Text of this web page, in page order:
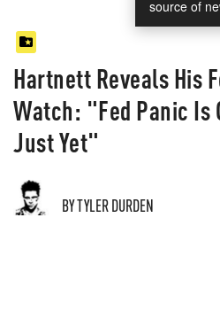
source of
Hartnett Reveals His
Watch: "Fed Panic Is
Just Yet"
BY TYLER DURDEN